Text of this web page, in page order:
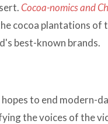
Cocoa-nomics and
cocoa plantations
best-known brands.
to end modern-
the voices of the